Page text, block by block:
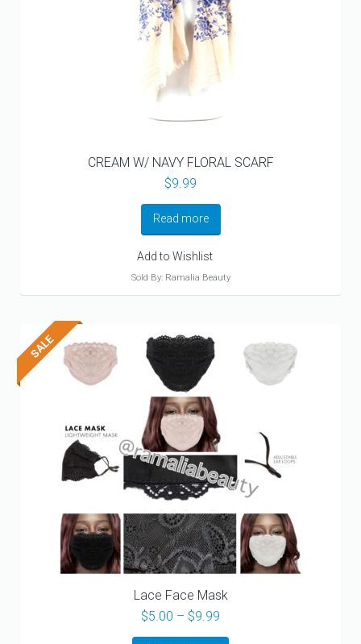
CREAM W/ NAVY FLORAL SCARF
$9.99
Read more
Add to Wishlist
Sold By: Ramalia Beauty
Lace Face Mask
$5.00 – $9.99